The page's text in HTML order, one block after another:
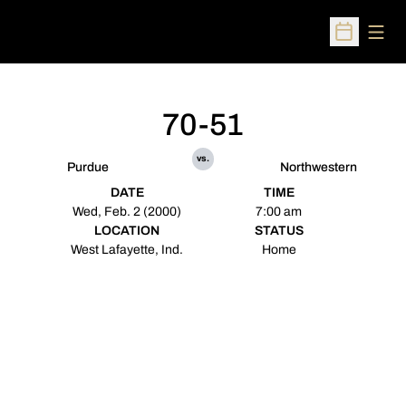
Open
Purdue
70-51
vs.
Northwestern
DATE
Wed, Feb. 2 (2000)
TIME
7:00 am
LOCATION
West Lafayette, Ind.
STATUS
Home